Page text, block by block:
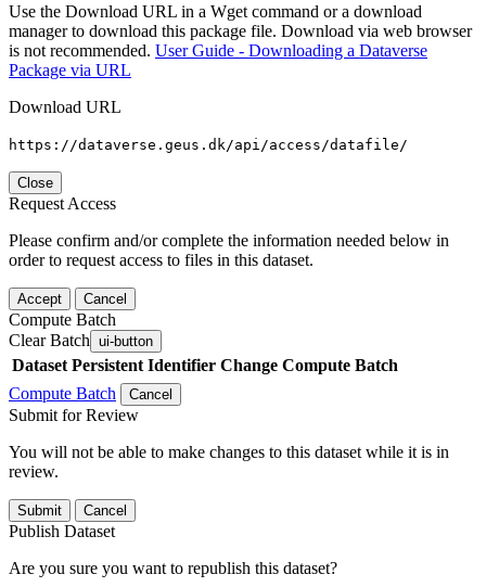
Use the Download URL in a Wget command or a download
manager to download this package file. Download via web browser
is not recommended. User Guide - Downloading a Dataverse
Package via URL
Download URL
https://dataverse.geus.dk/api/access/datafile/
Close
Request Access
Please confirm and/or complete the information needed below in
order to request access to files in this dataset.
Accept Cancel
Compute Batch
Clear Batch ui-button
Dataset Persistent Identifier Change Compute Batch
Compute Batch
Cancel
Submit for Review
You will not be able to make changes to this dataset while it is in
review.
Submit Cancel
Publish Dataset
Are you sure you want to republish this dataset?